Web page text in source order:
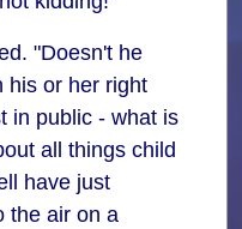
"Doesn't he
his or her right
in public - what is
all things child
have just
the air on a